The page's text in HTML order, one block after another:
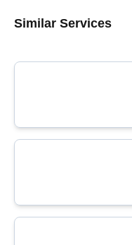
Similar Services